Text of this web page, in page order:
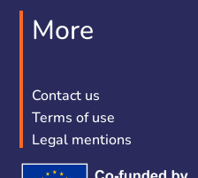
More
Contact us
Terms of use
Legal mentions